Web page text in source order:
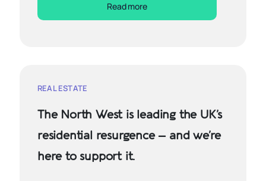
Read more
REAL ESTATE
The North West is leading the UK’s
residential resurgence – and we’re
here to support it.